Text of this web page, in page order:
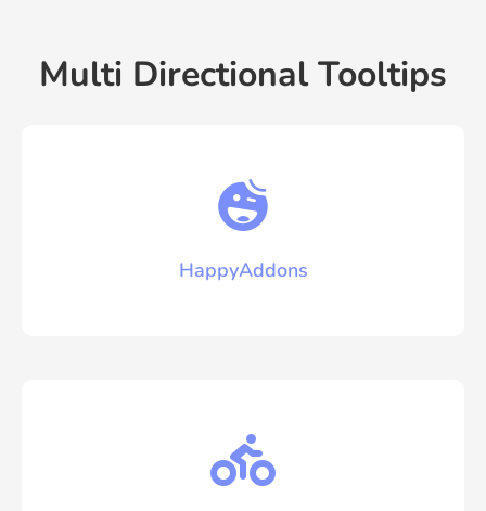
Multi Directional Tooltips
HappyAddons